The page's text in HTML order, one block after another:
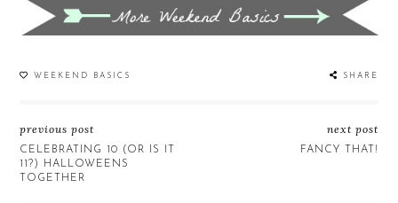
SHARE
WEEKEND BASICS
previous post
CELEBRATING 10 (OR IS IT
11?) HALLOWEENS
TOGETHER
next post
FANCY THAT!